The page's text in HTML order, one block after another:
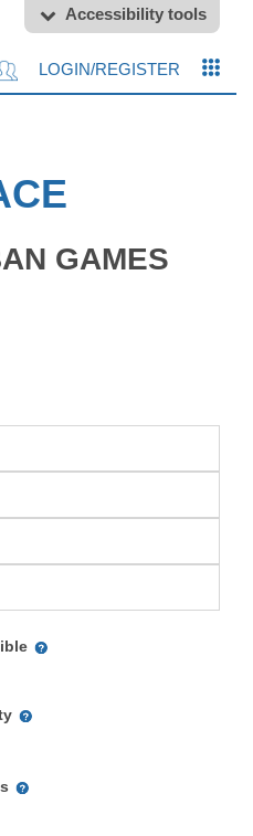
Accessibility tools
LOGIN/REGISTER
GAMES